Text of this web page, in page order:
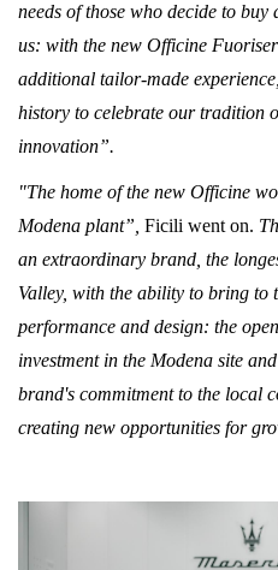
needs of those who decide to
us: with the new Officine
additional tailor-made
history to celebrate our tradition
innovation”.
"The home of the new Officine
Modena plant”, Ficili went on.
an extraordinary brand, the
Valley, with the ability to bring to
performance and design: the
investment in the Modena site
brand's commitment to the local
creating new opportunities for